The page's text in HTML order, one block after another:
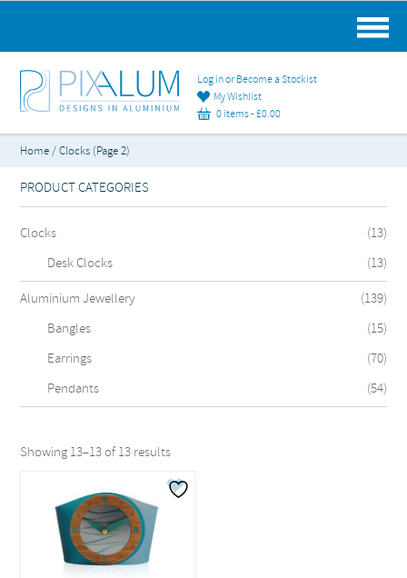
Log in or Become a Stockist
My Wishlist
0 items -£0.00
Home/ Clocks (Page 2)
PRODUCT CATEGORIES
Clocks
(13)
Desk Clocks
(13)
Aluminium Jewellery
(139)
Bangles
(15)
Earrings
(70)
Pendants
(54)
Showing 13–13 of 13 results